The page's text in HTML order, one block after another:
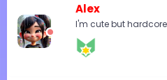
i
o
n
Alex
I'm cute but hardcore